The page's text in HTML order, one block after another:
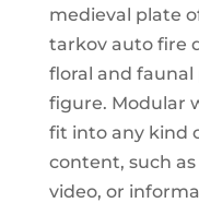
medieval plate
tarkov auto fire
floral and
figure. Modular
fit into any kind
content, such
video, or